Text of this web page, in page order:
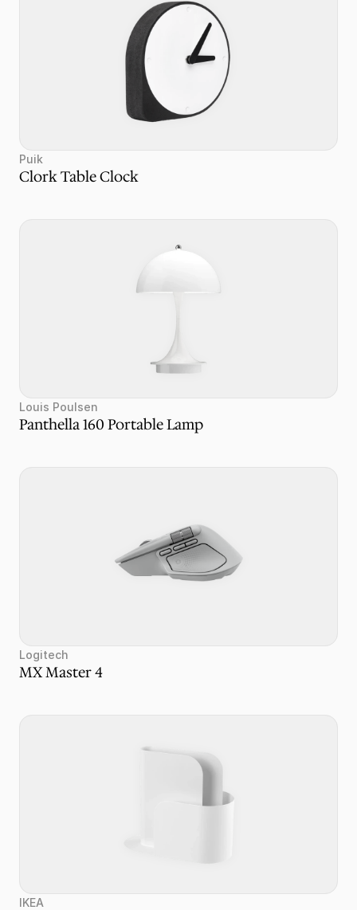
Puik
Clork Table Clock
Louis Poulsen
Panthella 160 Portable Lamp
Logitech
MX Master 4
IKEA